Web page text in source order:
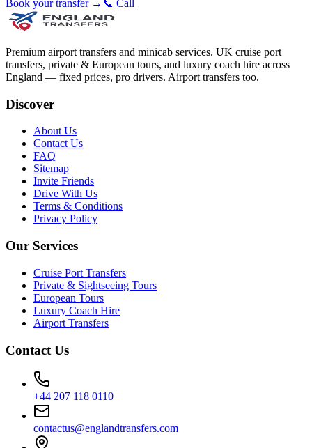
Book your transfer → 📞 Call
Premium airport transfers and minicab services. UK cruise port
transfers, private & European tours, and luxury coach hire across
England — fixed prices, pro drivers. Airport transfers too.
Discover
About Us
Contact Us
FAQ
Sitemap
Invite Friends
Drive With Us
Terms & Conditions
Privacy Policy
Our Services
Cruise Port Transfers
Private & Sightseeing Tours
European Tours
Luxury Coach Hire
Airport Transfers
Contact Us
+44 207 118 0110
contactus@englandtransfers.com